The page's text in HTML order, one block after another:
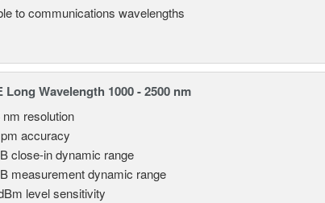
to communications wavelengths
Long Wavelength 1000 - 2500 nm
nm resolution
accuracy
close-in dynamic range
measurement dynamic range
level sensitivity